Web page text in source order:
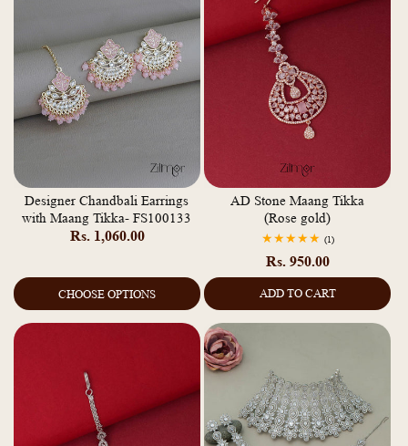
Designer Chandbali Earrings
with Maang Tikka- FS100133
Regular
Rs. 1,060.00
CHOOSE OPTIONS
AD Stone Maang Tikka
(Rose gold)
(1)1
Regular
Rs. 950.00
ADD TO CART